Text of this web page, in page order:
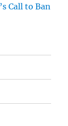
Call to Ban